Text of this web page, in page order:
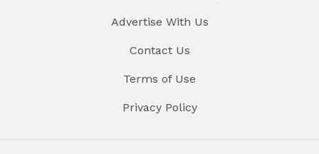
Advertise With Us
Contact Us
Terms of Use
Privacy Policy